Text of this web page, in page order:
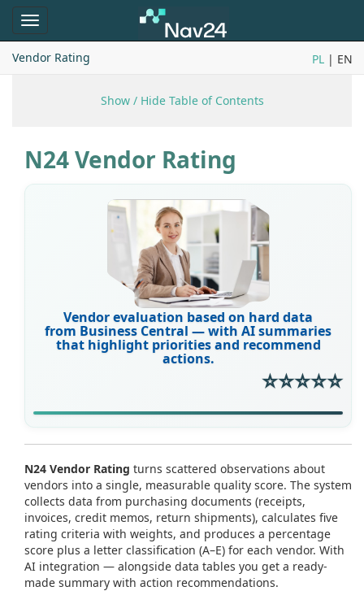
Toggle
navigation
Vendor Rating
PL | EN
Show / Hide Table of Contents
N24 Vendor Rating
Vendor evaluation based on hard data
from Business Central — with AI summaries
that highlight priorities and recommend
actions.
⭐⭐⭐⭐⭐
N24 Vendor Rating turns scattered observations about
vendors into a single, measurable quality score. The system
collects data from purchasing documents (receipts,
invoices, credit memos, return shipments), calculates five
rating criteria with weights, and produces a percentage
score plus a letter classification (A–E) for each vendor. With
AI integration — alongside data tables you get a ready-
made summary with action recommendations.